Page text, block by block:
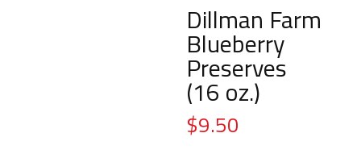
Dillman Farm
Blueberry
Preserves
(16 oz.)
$9.50